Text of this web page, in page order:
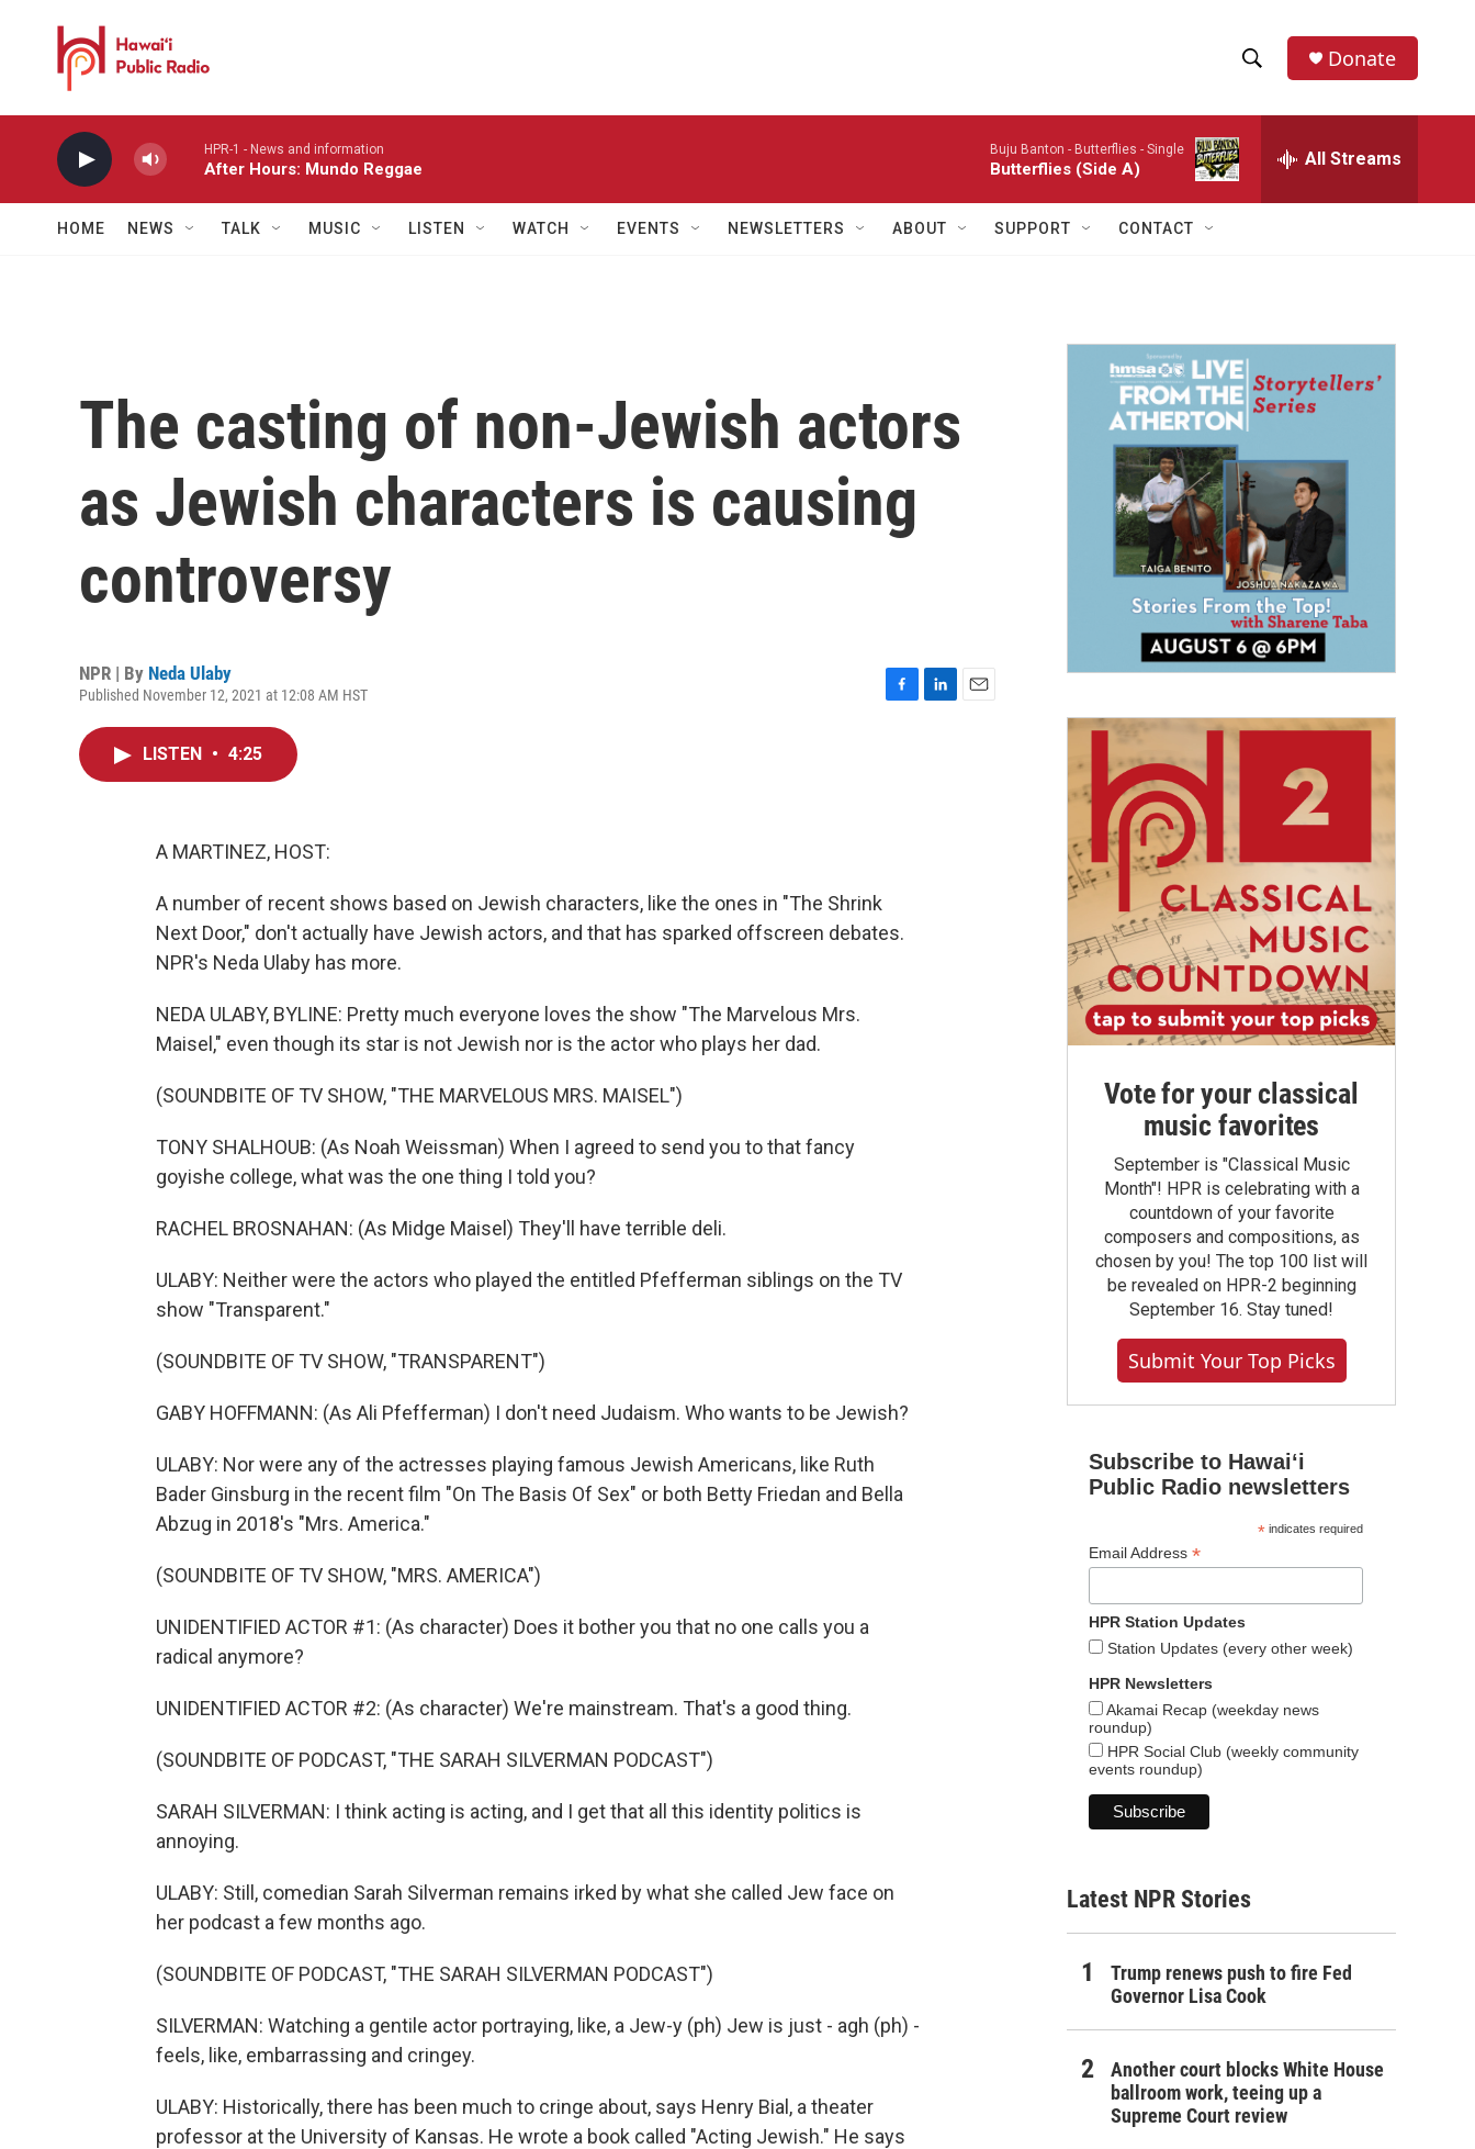
h
w
a
r
h
e
a
r
c
h
Donate
HPR-1 - News and information
After Hours: Mundo Reggae
Buju Banton - Butterflies - Single
Butterflies (Side A) All Streams
HOME NEWS TALK MUSIC LISTEN WATCH EVENTS NEWSLETTERS ABOUT SUPPORT CONTACT
The casting of non-Jewish actors
as Jewish characters is causing
controversy
NPR | By Neda Ulaby
Published November 12, 2021 at 12:08 AM HST
LISTEN • 4:25
A MARTINEZ, HOST:
A number of recent shows based on Jewish characters, like the ones in "The Shrink
Next Door," don't actually have Jewish actors, and that has sparked offscreen debates.
NPR's Neda Ulaby has more.
NEDA ULABY, BYLINE: Pretty much everyone loves the show "The Marvelous Mrs.
Maisel," even though its star is not Jewish nor is the actor who plays her dad.
(SOUNDBITE OF TV SHOW, "THE MARVELOUS MRS. MAISEL")
TONY SHALHOUB: (As Noah Weissman) When I agreed to send you to that fancy
goyishe college, what was the one thing I told you?
RACHEL BROSNAHAN: (As Midge Maisel) They'll have terrible deli.
ULABY: Neither were the actors who played the entitled Pfefferman siblings on the TV
show "Transparent."
(SOUNDBITE OF TV SHOW, "TRANSPARENT")
GABY HOFFMANN: (As Ali Pfefferman) I don't need Judaism. Who wants to be Jewish?
ULABY: Nor were any of the actresses playing famous Jewish Americans, like Ruth
Bader Ginsburg in the recent film "On The Basis Of Sex" or both Betty Friedan and Bella
Abzug in 2018's "Mrs. America."
(SOUNDBITE OF TV SHOW, "MRS. AMERICA")
UNIDENTIFIED ACTOR #1: (As character) Does it bother you that no one calls you a
radical anymore?
UNIDENTIFIED ACTOR #2: (As character) We're mainstream. That's a good thing.
(SOUNDBITE OF PODCAST, "THE SARAH SILVERMAN PODCAST")
SARAH SILVERMAN: I think acting is acting, and I get that all this identity politics is
annoying.
ULABY: Still, comedian Sarah Silverman remains irked by what she called Jew face on
her podcast a few months ago.
(SOUNDBITE OF PODCAST, "THE SARAH SILVERMAN PODCAST")
SILVERMAN: Watching a gentile actor portraying, like, a Jew-y (ph) Jew is just - agh (ph) -
feels, like, embarrassing and cringey.
ULABY: Historically, there has been much to cringe about, says Henry Bial, a theater
professor at the University of Kansas. He wrote a book called "Acting Jewish." He says
Vote for your classical
music favorites
September is "Classical Music
Month"! HPR is celebrating with a
countdown of your favorite
composers and compositions, as
chosen by you! The top 100 list will
be revealed on HPR-2 beginning
September 16. Stay tuned!
Submit Your Top Picks
Subscribe to Hawaiʻi
Public Radio newsletters
*indicates required
Email Address *
HPR Station Updates
Station Updates (every other week)
HPR Newsletters
Akamai Recap (weekday news
roundup)
HPR Social Club (weekly community
events roundup)
Latest NPR Stories
Trump renews push to fire Fed
Governor Lisa Cook
Another court blocks White House
ballroom work, teeing up a
Supreme Court review